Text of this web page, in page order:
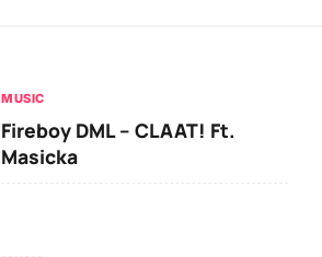
MUSIC
Fireboy DML – CLAAT! Ft.
Masicka